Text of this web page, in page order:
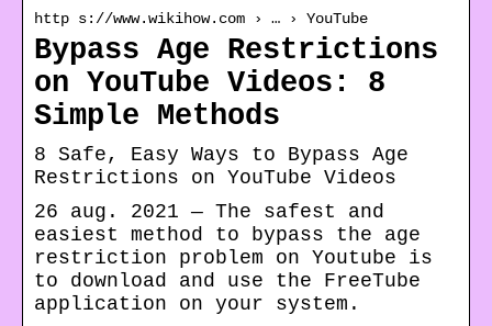
http s://www.wikihow.com › … › YouTube
Bypass Age Restrictions
on YouTube Videos: 8
Simple Methods
8 Safe, Easy Ways to Bypass Age
Restrictions on YouTube Videos
26 aug. 2021 — The safest and
easiest method to bypass the age
restriction problem on Youtube is
to download and use the FreeTube
application on your system.